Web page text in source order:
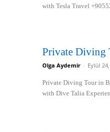
with Tesla Travel
Private Diving
Olga Aydemir - Eylül
Private Diving Tour in
with Dive Talia